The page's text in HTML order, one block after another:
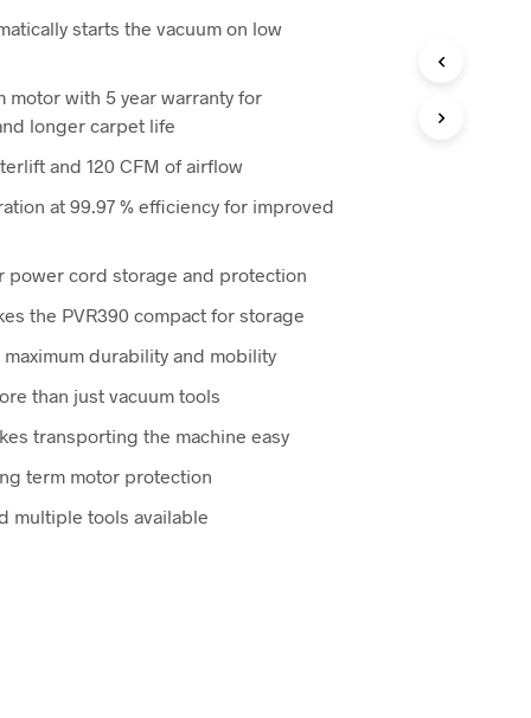
starts the vacuum on low
motor with 5 year warranty for
longer carpet life
and 120 CFM of airflow
at 99.97 % efficiency for improved
power cord storage and protection
the PVR390 compact for storage
durability and mobility
than just vacuum tools
transporting the machine easy
term motor protection
multiple tools available